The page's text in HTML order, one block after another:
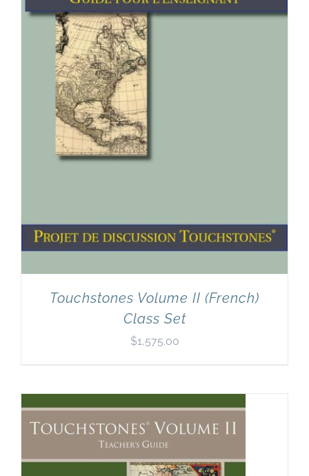
Touchstones Volume II (French)
Class Set
$1,575.00